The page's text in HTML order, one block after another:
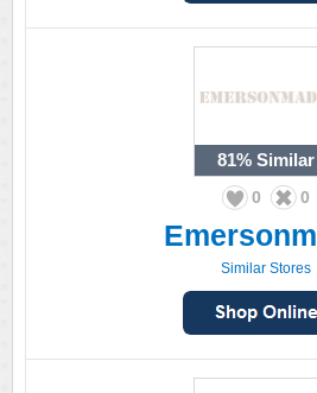
81% Similar
0 0
Similar Stores